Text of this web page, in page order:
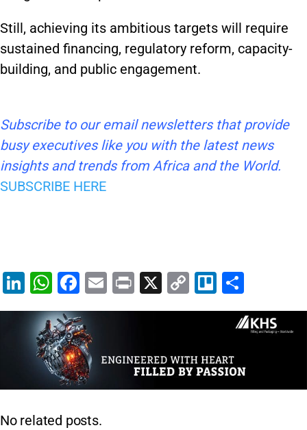
Still, achieving its ambitious targets will require
sustained financing, regulatory reform, capacity-
building, and public engagement.
Subscribe to our email newsletters that provide
busy executives like you with the latest news
insights and trends from Africa and the World.
SUBSCRIBE HERE
Li
n
k
e
dI
n
W
h
at
s
A
p
p
F
a
c
e
b
o
o
E
m
Pr
in
X
C
o
Li
n
Tr
el h
ar
No related posts.